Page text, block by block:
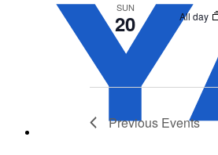
SUN
20 All day
Previous Events